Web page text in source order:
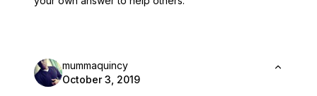
mummaquincy
October 3, 2019